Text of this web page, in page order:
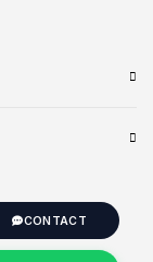
CONTACT